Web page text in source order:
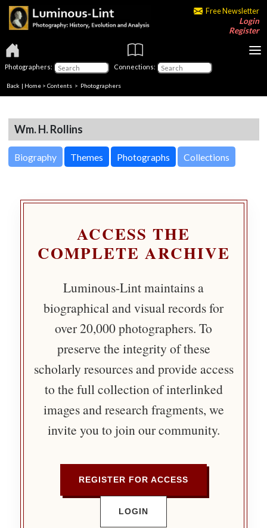
Free Newsletter
Login
Register
Photographers: Connections:
Back | Home > Contents > Photographers
Wm. H. Rollins
Biography Themes Photographs Collections
ACCESS THE
COMPLETE ARCHIVE
Luminous-Lint maintains a
biographical and visual records for
over 20,000 photographers. To
preserve the integrity of these
scholarly resources and provide access
to the full collection of interlinked
images and research fragments, we
invite you to join our community.
REGISTER FOR ACCESS
LOGIN